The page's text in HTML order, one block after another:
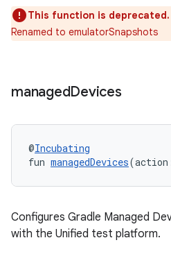
This function is deprecated.
Renamed to emulatorSnapshots
managedDevices
@Incubating
fun managedDevices(action:
Configures Gradle Managed
with the Unified test platform.